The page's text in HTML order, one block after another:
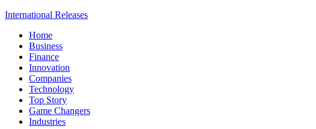
International Releases
Home
Business
Finance
Innovation
Companies
Technology
Top Story
Game Changers
Industries